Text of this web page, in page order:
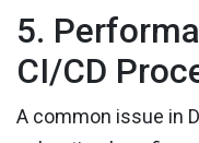
5.
CI/CD
A common issue in